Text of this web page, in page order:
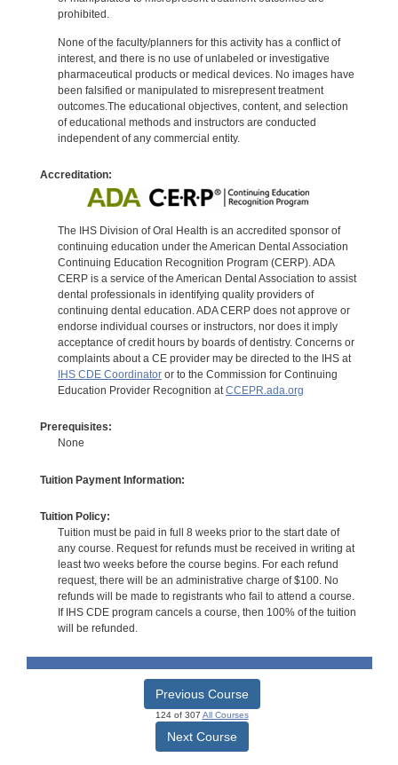
prohibited.
None of the faculty/planners for this activity has a conflict of
interest, and there is no use of unlabeled or investigative
pharmaceutical products or medical devices. No images have
been falsified or manipulated to misrepresent treatment
outcomes.The educational objectives, content, and selection
of educational methods and instructors are conducted
independent of any commercial entity.
Accreditation:
The IHS Division of Oral Health is an accredited sponsor of
continuing education under the American Dental Association
Continuing Education Recognition Program (CERP). ADA
CERP is a service of the American Dental Association to assist
dental professionals in identifying quality providers of
continuing dental education. ADA CERP does not approve or
endorse individual courses or instructors, nor does it imply
acceptance of credit hours by boards of dentistry. Concerns or
complaints about a CE provider may be directed to the IHS at
IHS CDE Coordinatoror to the Commission for Continuing
Education Provider Recognition atCCEPR.ada.org
Prerequisites:
None
Tuition Payment Information:
Tuition Policy:
Tuition must be paid in full 8 weeks prior to the start date of
any course. Request for refunds must be received in writing at
least two weeks before the course begins. For each refund
request, there will be an administrative charge of $100. No
refunds will be made to registrants who fail to attend a course.
If IHS CDE program cancels a course, then 100% of the tuition
will be refunded.
Previous Course
124 of 307 All Courses
Next Course